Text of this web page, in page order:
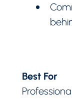
Best For